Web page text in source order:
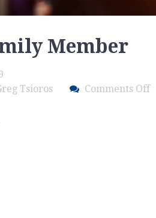
Member
Tsioros
Comments Offon